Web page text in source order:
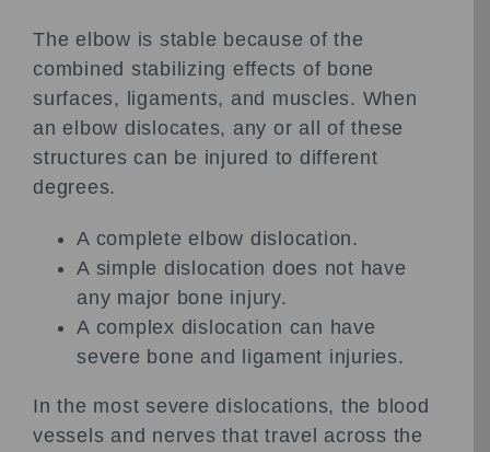
The elbow is stable because of the
combined stabilizing effects of bone
surfaces, ligaments, and muscles. When
an elbow dislocates, any or all of these
structures can be injured to different
degrees.
A complete elbow dislocation.
A simple dislocation does not have
any major bone injury.
A complex dislocation can have
severe bone and ligament injuries.
In the most severe dislocations, the blood
vessels and nerves that travel across the